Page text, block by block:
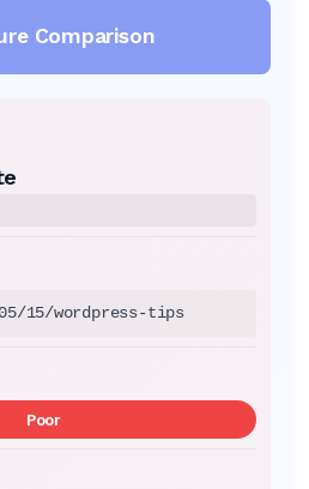
05/15/wordpress-tips
Poor